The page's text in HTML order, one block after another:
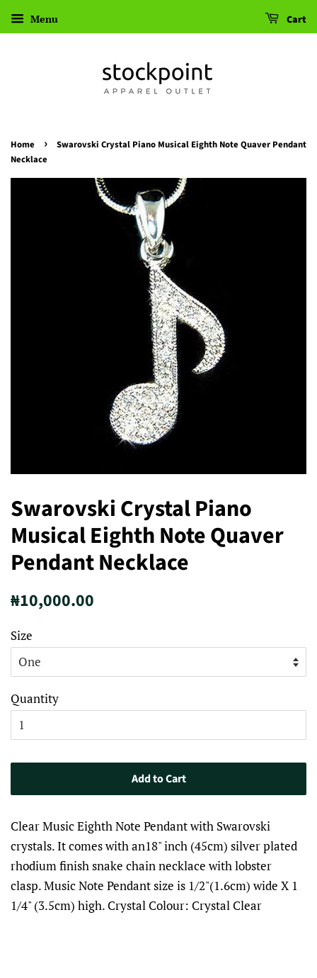
Menu Cart
Home ›
Swarovski Crystal Piano Musical Eighth Note Quaver Pendant
Necklace
Swarovski Crystal Piano
Musical Eighth Note Quaver
Pendant Necklace
Regular
₦10,000.00
Size
Quantity
Add to Cart
Clear Music Eighth Note Pendant with Swarovski
crystals. It comes with an18" inch (45cm) silver plated
rhodium finish snake chain necklace with lobster
clasp. Music Note Pendant size is 1/2"(1.6cm) wide X 1
1/4" (3.5cm) high. Crystal Colour: Crystal Clear